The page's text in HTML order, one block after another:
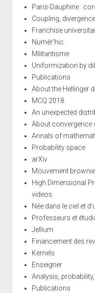
Paris-Dauphine :
Coupling,
Franchise
Numér'hic
Militantisme
Uniformization by
Publications
About the Hellinger
MCQ 2018
An unexpected
About convergence
Annals of
Probability space
arXiv
Mouvement
High Dimensional
videos
Née dans le ciel et
Professeurs et
Jellium
Financement des
Kernels
Enseigner
Analysis,
Publications